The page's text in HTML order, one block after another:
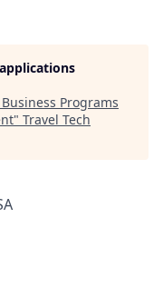
Programs
" Travel Tech